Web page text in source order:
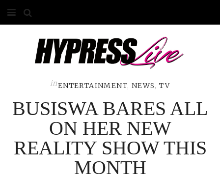
ABOUT
COMPETITIONS
GALLERY
ADVERTISE
inENTERTAINMENT, NEWS,TV
BUSISWA BARES ALL
ON HER NEW
REALITY SHOW THIS
MONTH